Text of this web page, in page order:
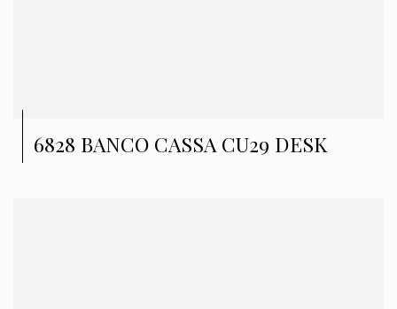
6828 BANCO CASSA CU29 DESK